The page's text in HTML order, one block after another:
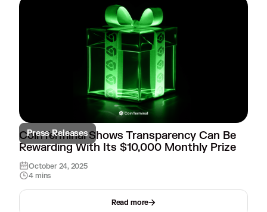
Press Releases
CoinTerminal Shows Transparency Can Be
Rewarding With Its $10,000 Monthly Prize
October 24, 2025
4 mins
Read more